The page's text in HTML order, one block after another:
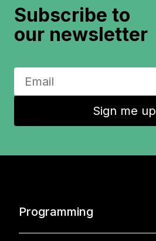
Subscribe to
our newsletter
Sign me up
Programming